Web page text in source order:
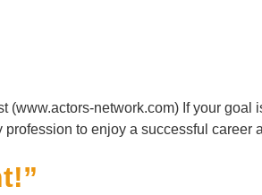
network.com) If your
to enjoy a successful career